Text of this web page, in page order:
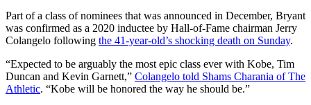
Part of a class of nominees that was announced in December, Bryant
was confirmed as a 2020 inductee by Hall-of-Fame chairman Jerry
Colangelo following the 41-year-old’s shocking death on Sunday.
“Expected to be arguably the most epic class ever with Kobe, Tim
Duncan and Kevin Garnett,” Colangelo told Shams Charania of The
Athletic. “Kobe will be honored the way he should be.”